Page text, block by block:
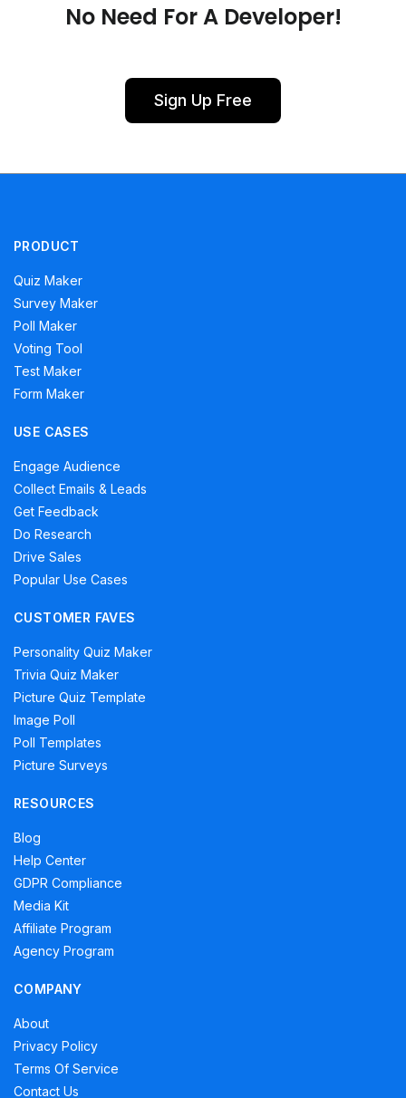
No Need For A Developer!
Sign Up Free
PRODUCT
Quiz Maker
Survey Maker
Poll Maker
Voting Tool
Test Maker
Form Maker
USE CASES
Engage Audience
Collect Emails & Leads
Get Feedback
Do Research
Drive Sales
Popular Use Cases
CUSTOMER FAVES
Personality Quiz Maker
Trivia Quiz Maker
Picture Quiz Template
Image Poll
Poll Templates
Picture Surveys
RESOURCES
Blog
Help Center
GDPR Compliance
Media Kit
Affiliate Program
Agency Program
COMPANY
About
Privacy Policy
Terms Of Service
Contact Us